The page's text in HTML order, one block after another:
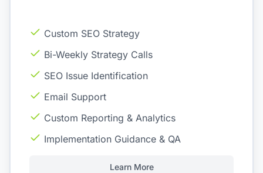
Custom SEO Strategy
Bi-Weekly Strategy Calls
SEO Issue Identification
Email Support
Custom Reporting & Analytics
Implementation Guidance & QA
Learn More